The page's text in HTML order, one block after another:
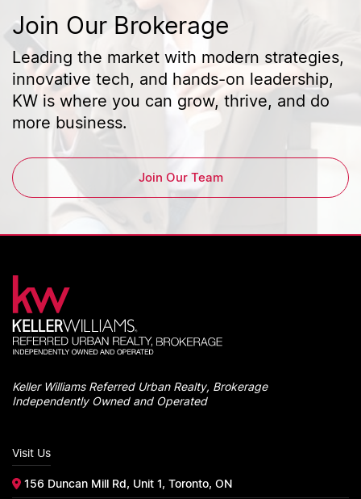
Join Our Brokerage
Leading the market with modern strategies,
innovative tech, and hands-on leadership,
KW is where you can grow, thrive, and do
more business.
Join Our Team
Keller Williams Referred Urban Realty, Brokerage
Independently Owned and Operated
Visit Us
156 Duncan Mill Rd, Unit 1, Toronto, ON